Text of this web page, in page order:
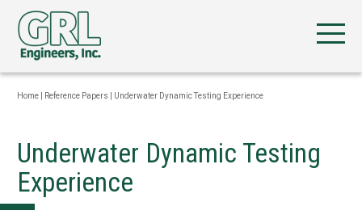
Home Reference Papers Underwater Dynamic Testing Experience
Underwater Dynamic Testing
Experience